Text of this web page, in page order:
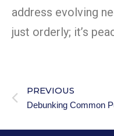
address evolving
just orderly; it’s
PREVIOUS